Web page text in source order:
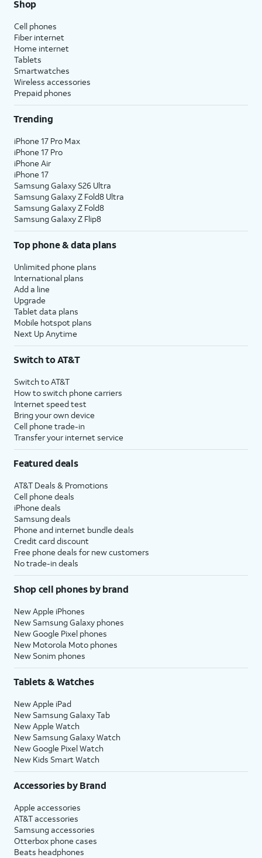
Shop
Cell phones
Fiber internet
Home internet
Tablets
Smartwatches
Wireless accessories
Prepaid phones
Trending
iPhone 17 Pro Max
iPhone 17 Pro
iPhone Air
iPhone 17
Samsung Galaxy S26 Ultra
Samsung Galaxy Z Fold8 Ultra
Samsung Galaxy Z Fold8
Samsung Galaxy Z Flip8
Top phone & data plans
Unlimited phone plans
International plans
Add a line
Upgrade
Tablet data plans
Mobile hotspot plans
Next Up Anytime
Switch to AT&T
Switch to AT&T
How to switch phone carriers
Internet speed test
Bring your own device
Cell phone trade-in
Transfer your internet service
Featured deals
AT&T Deals & Promotions
Cell phone deals
iPhone deals
Samsung deals
Phone and internet bundle deals
Credit card discount
Free phone deals for new customers
No trade-in deals
Shop cell phones by brand
New Apple iPhones
New Samsung Galaxy phones
New Google Pixel phones
New Motorola Moto phones
New Sonim phones
Tablets & Watches
New Apple iPad
New Samsung Galaxy Tab
New Apple Watch
New Samsung Galaxy Watch
New Google Pixel Watch
New Kids Smart Watch
Accessories by Brand
Apple accessories
AT&T accessories
Samsung accessories
Otterbox phone cases
Beats headphones